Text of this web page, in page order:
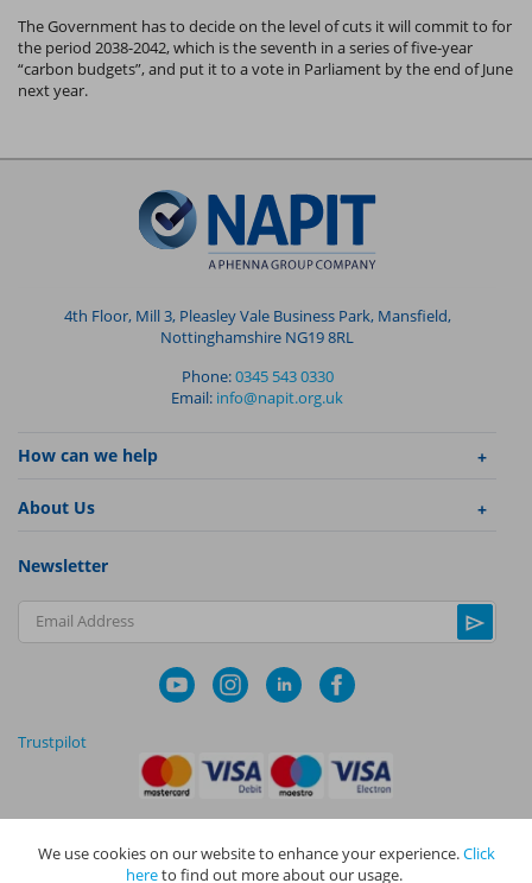
The Government has to decide on the level of cuts it will commit to for
the period 2038-2042, which is the seventh in a series of five-year
“carbon budgets”, and put it to a vote in Parliament by the end of June
next year.
4th Floor, Mill 3, Pleasley Vale Business Park, Mansfield,
Nottinghamshire NG19 8RL
Phone:0345 543 0330
Email: info@napit.org.uk
How can we help
About Us
Newsletter
Email Address
Trustpilot
Privacy Policy |Terms and Conditions|Cookie Policy
We use cookies on our website to enhance your experience.Click
hereto find out more about our usage.